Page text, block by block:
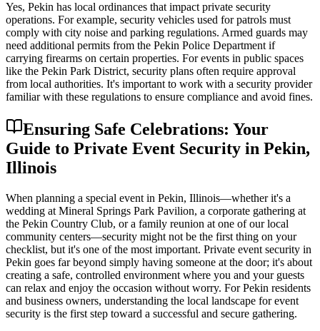
Yes, Pekin has local ordinances that impact private security
operations. For example, security vehicles used for patrols must
comply with city noise and parking regulations. Armed guards may
need additional permits from the Pekin Police Department if
carrying firearms on certain properties. For events in public spaces
like the Pekin Park District, security plans often require approval
from local authorities. It's important to work with a security provider
familiar with these regulations to ensure compliance and avoid fines.
Ensuring Safe Celebrations: Your
Guide to Private Event Security in Pekin,
Illinois
When planning a special event in Pekin, Illinois—whether it's a
wedding at Mineral Springs Park Pavilion, a corporate gathering at
the Pekin Country Club, or a family reunion at one of our local
community centers—security might not be the first thing on your
checklist, but it's one of the most important. Private event security in
Pekin goes far beyond simply having someone at the door; it's about
creating a safe, controlled environment where you and your guests
can relax and enjoy the occasion without worry. For Pekin residents
and business owners, understanding the local landscape for event
security is the first step toward a successful and secure gathering.